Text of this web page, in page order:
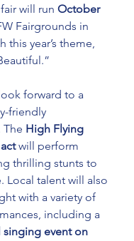
will run October
Fairgrounds in
this year’s theme,
forward to a
friendly
The High Flying
will perform
thrilling stunts to
Local talent will also
with a variety of
including a
singing event on